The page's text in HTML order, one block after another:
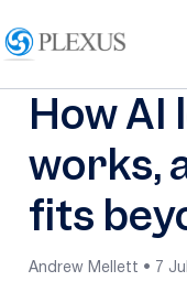
How
works,
fits
Andrew Mellett • 7